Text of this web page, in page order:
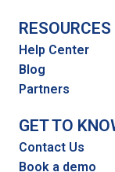
RESOURCES
Help Center
Blog
Partners
GET TO
Contact Us
Book a demo